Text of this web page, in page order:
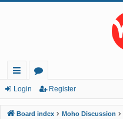
ui
ck
or
u
Login Register
Board index Moho Discussion